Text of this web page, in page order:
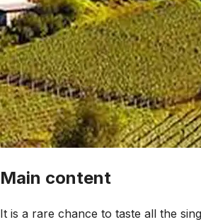
Main content
It is a rare chance to taste all the